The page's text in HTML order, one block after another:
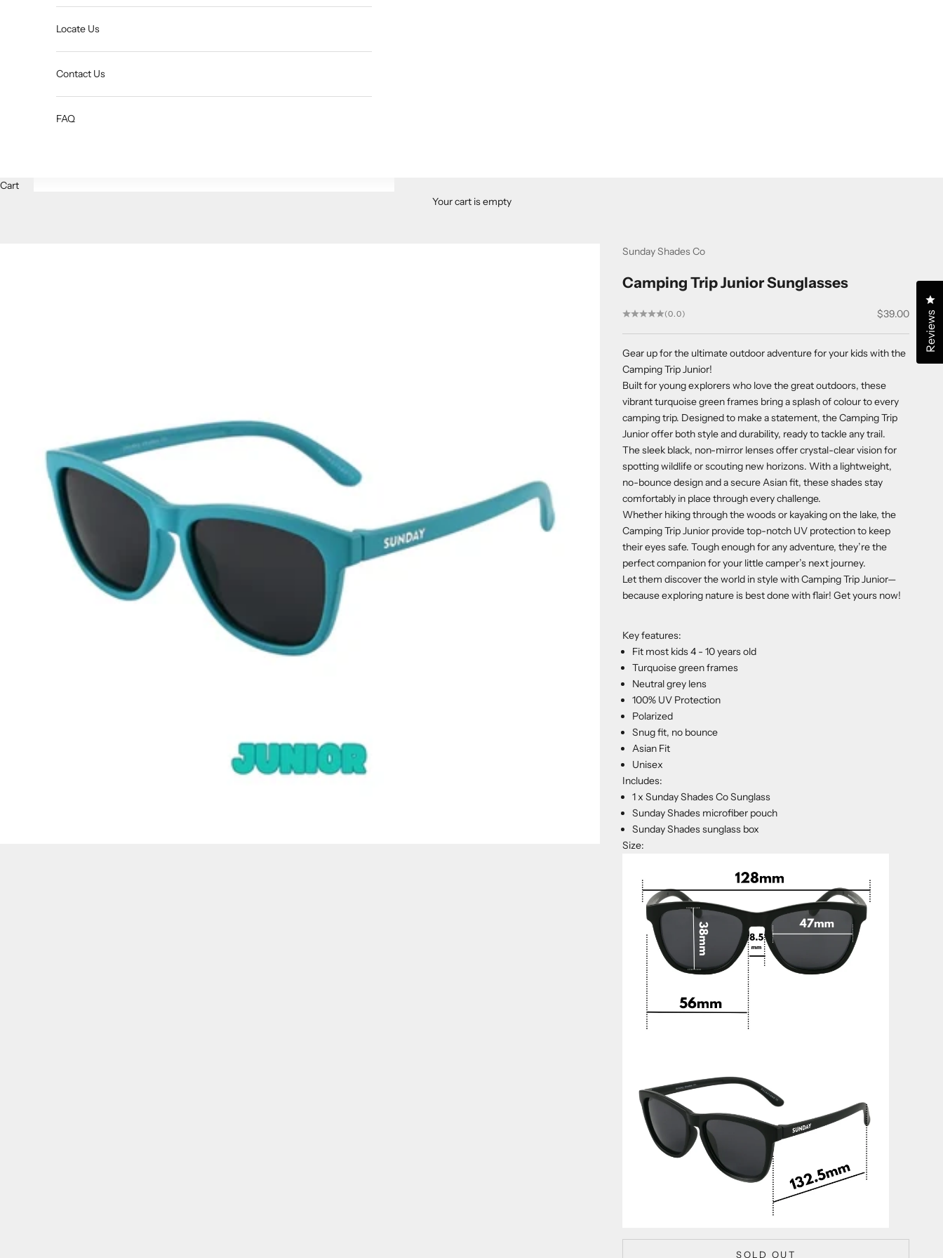
Locate Us
Contact Us
FAQ
Cart
Your cart is empty
Sunday Shades Co
Camping Trip Junior Sunglasses
(0.0) Sale price
$39.00
Gear up for the ultimate outdoor adventure for your kids with the
Camping Trip Junior!
Built for young explorers who love the great outdoors, these
vibrant turquoise green frames bring a splash of colour to every
camping trip. Designed to make a statement, the Camping Trip
Junior offer both style and durability, ready to tackle any trail.
The sleek black, non-mirror lenses offer crystal-clear vision for
spotting wildlife or scouting new horizons. With a lightweight,
no-bounce design and a secure Asian fit, these shades stay
comfortably in place through every challenge.
Whether hiking through the woods or kayaking on the lake, the
Camping Trip Junior provide top-notch UV protection to keep
their eyes safe. Tough enough for any adventure, they’re the
perfect companion for your little camper’s next journey.
Let them discover the world in style with Camping Trip Junior—
because exploring nature is best done with flair! Get yours now!
Key features:
Fit most kids 4 - 10 years old
Turquoise green frames
Neutral grey lens
100% UV Protection
Polarized
Snug fit, no bounce
Asian Fit
Unisex
Includes:
1 x Sunday Shades Co Sunglass
Sunday Shades microfiber pouch
Sunday Shades sunglass box
Size:
SOLD OUT
Reviews